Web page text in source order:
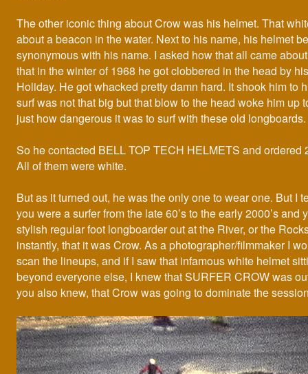
The other iconic thing about Crow was his helmet. That
about a beacon in the water. Next to his name, his helmet
synonymous with his name. I asked how that all came
that in the winter of 1968 he got clobbered in the head by
Holiday. He got whacked pretty damn hard. It shook him to
surf was not that big but that blow to the head woke him up
just how dangerous it was to surf with these old longboards.
So he contacted BELL TOP TECH HELMETS and ordered
All of them were white.
But as it turned out, he was the only one to wear one. But I
you were a surfer from the late 60’s to the early 2000’s and
stylish regular foot longboarder out at the River, or the
instantly, that it was Crow. As a photographer/filmmaker I
scan the lineups, and if I saw that infamous white helmet
beyond everyone else, I knew that SURFER CROW was
you also knew, that Crow was going to dominate the